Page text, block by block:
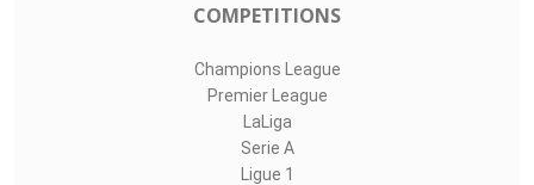
COMPETITIONS
Champions League
Premier League
LaLiga
Serie A
Ligue 1